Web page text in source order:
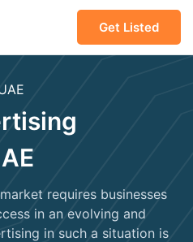
Get Listed
requires businesses
in an evolving and
in such a situation is